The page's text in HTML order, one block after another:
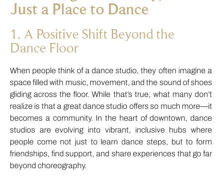
Just a Place to Dance
1. A Positive Shift Beyond the
Dance Floor
When people think of a dance studio, they often imagine a
space filled with music, movement, and the sound of shoes
gliding across the floor. While that’s true, what many don’t
realize is that a great dance studio offers so much more—it
becomes a community. In the heart of downtown, dance
studios are evolving into vibrant, inclusive hubs where
people come not just to learn dance steps, but to form
friendships, find support, and share experiences that go far
beyond choreography.